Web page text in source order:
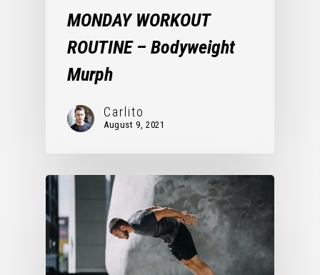
MONDAY WORKOUT
ROUTINE – Bodyweight
Murph
Carlito
August 9, 2021